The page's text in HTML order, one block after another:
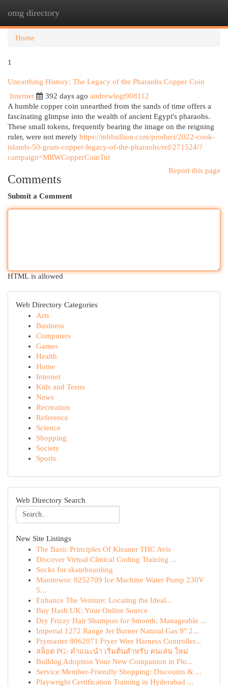
omg directory
Home
1
Unearthing History: The Legacy of the Pharaohs Copper Coin
Internet
392 days ago andrewlegt908112
A humble copper coin unearthed from the sands of time offers a
fascinating glimpse into the wealth of ancient Egypt's pharaohs.
These small tokens, frequently bearing the image on the reigning
ruler, were not merely https://mbbullion.com/product/2022-cook-
islands-50-gram-copper-legacy-of-the-pharaohs/ref/271524/?
campaign=MRWCopperCoinTut
Report this page
Comments
Submit a Comment
HTML is allowed
Web Directory Categories
Arts
Business
Computers
Games
Health
Home
Internet
Kids and Teens
News
Recreation
Reference
Science
Shopping
Society
Sports
Web Directory Search
New Site Listings
The Basic Principles Of Kleaner THC Avis
Discover Virtual Clinical Coding Training ...
Socks for skateboarding
Manitowoc 8252709 Ice Machine Water Pump 230V
5...
Enhance The Venture: Locating the Ideal...
Buy Hash UK: Your Online Source
Dry Frizzy Hair Shampoo for Smooth, Manageable ...
Imperial 1272 Range Jet Burner Natural Gas 9" 2...
Frymaster 8062071 Fryer Wire Harness Controller...
สล็อต PG: คำแนะนำ เริ่มต้นสำหรับ คนเล่น ใหม่
Bulldog Adoption Your New Companion in Flo...
Service Member-Friendly Shopping: Discounts & ...
Playwright Certification Training in Hyderabad ...